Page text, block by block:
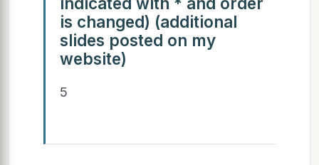
is changed) (additional
slides posted on my
website)
5